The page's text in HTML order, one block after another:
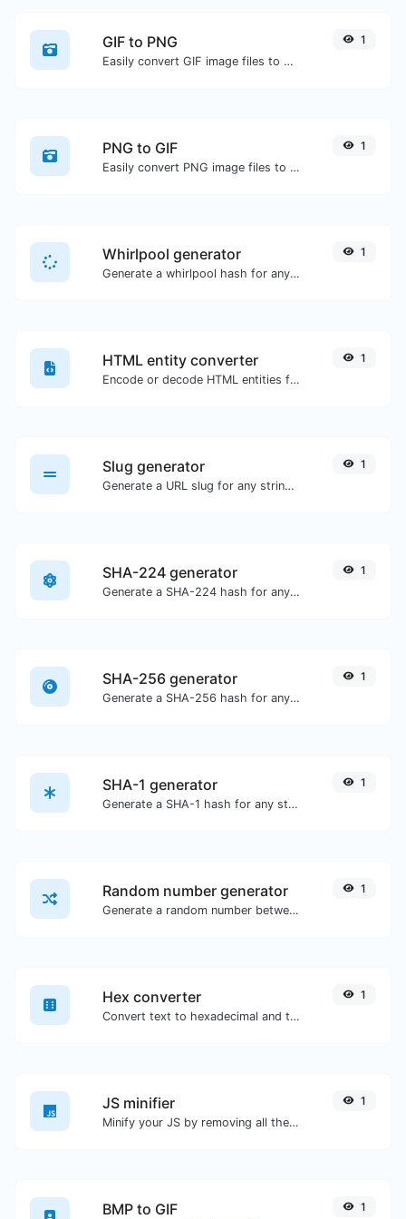
GIF to PNG
Easily convert GIF image files to PNG.
1
PNG to GIF
Easily convert PNG image files to GIF.
1
Whirlpool generator
Generate a whirlpool hash for any string input.
1
HTML entity converter
Encode or decode HTML entities for any given input.
1
Slug generator
Generate a URL slug for any string input.
1
SHA-224 generator
Generate a SHA-224 hash for any string input.
1
SHA-256 generator
Generate a SHA-256 hash for any string input.
1
SHA-1 generator
Generate a SHA-1 hash for any string input.
1
Random number generator
Generate a random number between a given range.
1
Hex converter
Convert text to hexadecimal and the other way for any string input.
1
JS minifier
Minify your JS by removing all the unnecessary characters.
1
BMP to GIF 1